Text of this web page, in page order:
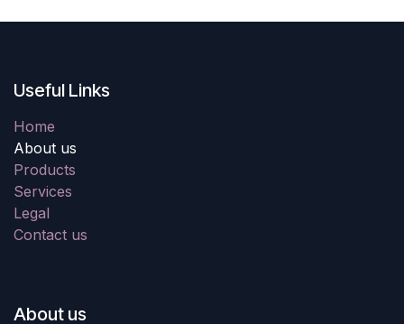
Useful Links
Home
About us
Products
Services
Legal
Contact us
About us